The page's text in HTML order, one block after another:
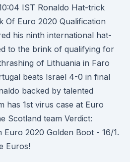
IST Ronaldo Hat-trick
Of Euro 2020 Qualification
his ninth international hat-
to the brink of qualifying for
of Lithuania in Faro
beats Israel 4-0 in final
backed by talented
has 1st virus case at Euro
Scotland team Verdict:
Euro 2020 Golden Boot - 16/1.
Euros!